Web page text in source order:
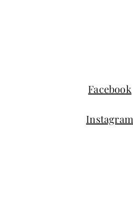
Facebook
Instagram